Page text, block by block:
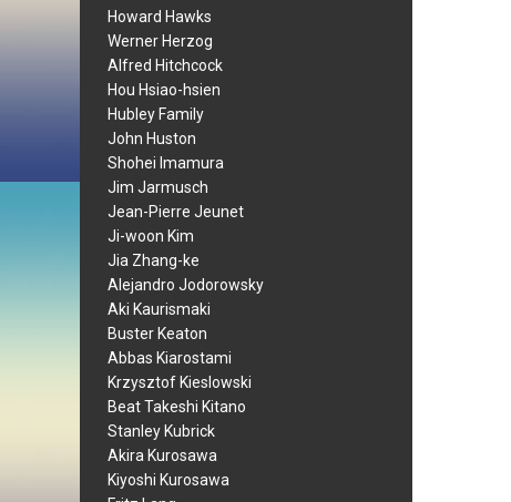
Howard Hawks
Werner Herzog
Alfred Hitchcock
Hou Hsiao-hsien
Hubley Family
John Huston
Shohei Imamura
Jim Jarmusch
Jean-Pierre Jeunet
Ji-woon Kim
Jia Zhang-ke
Alejandro Jodorowsky
Aki Kaurismaki
Buster Keaton
Abbas Kiarostami
Krzysztof Kieslowski
Beat Takeshi Kitano
Stanley Kubrick
Akira Kurosawa
Kiyoshi Kurosawa